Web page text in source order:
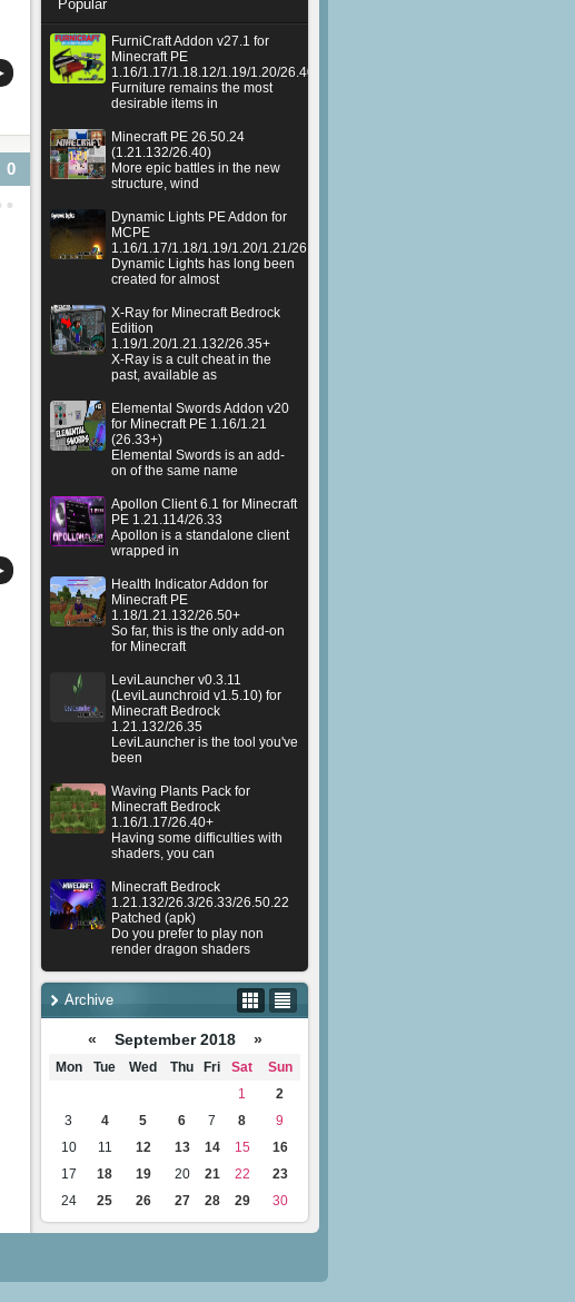
Popular
FurniCraft Addon v27.1 for
Minecraft PE
1.16/1.17/1.18.12/1.19/1.20/26.40
Furniture remains the most
desirable items in
Minecraft PE 26.50.24
(1.21.132/26.40)
More epic battles in the new
structure, wind
Dynamic Lights PE Addon for
MCPE
1.16/1.17/1.18/1.19/1.20/1.21/26.50+
Dynamic Lights has long been
created for almost
X-Ray for Minecraft Bedrock
Edition
1.19/1.20/1.21.132/26.35+
X-Ray is a cult cheat in the
past, available as
Elemental Swords Addon v20
for Minecraft PE 1.16/1.21
(26.33+)
Elemental Swords is an add-
on of the same name
Apollon Client 6.1 for Minecraft
PE 1.21.114/26.33
Apollon is a standalone client
wrapped in
Health Indicator Addon for
Minecraft PE
1.18/1.21.132/26.50+
So far, this is the only add-on
for Minecraft
LeviLauncher v0.3.11
(LeviLaunchroid v1.5.10) for
Minecraft Bedrock
1.21.132/26.35
LeviLauncher is the tool you've
been
Waving Plants Pack for
Minecraft Bedrock
1.16/1.17/26.40+
Having some difficulties with
shaders, you can
Minecraft Bedrock
1.21.132/26.3/26.33/26.50.22
Patched (apk)
Do you prefer to play non
render dragon shaders
Archive
« September 2018 »
Mon Tue Wed Thu Fri Sat
Sun
1
2
3
4 5 6 7 8
9
10
11 12 13 14 15
16
17
18 19 20 21 22
23
24
25 26 27 28 29 30
0